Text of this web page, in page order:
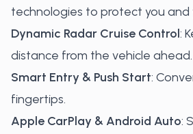
technologies to protect you and
Dynamic Radar Cruise Control:
distance from the vehicle ahead.
Smart Entry & Push Start:
fingertips.
Apple CarPlay & Android Auto: